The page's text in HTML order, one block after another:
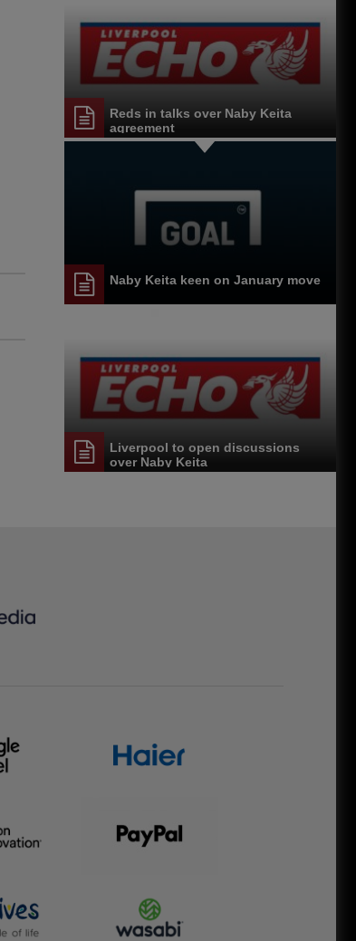
Reds in talks over Naby Keita
agreement
Naby Keita keen on January move
Liverpool to open discussions
over Naby Keita